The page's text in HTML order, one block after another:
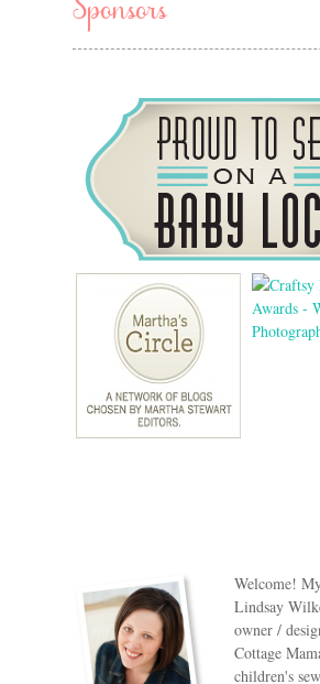
Sponsors
Welcome!
Lindsay
owner /
Cottage
children's